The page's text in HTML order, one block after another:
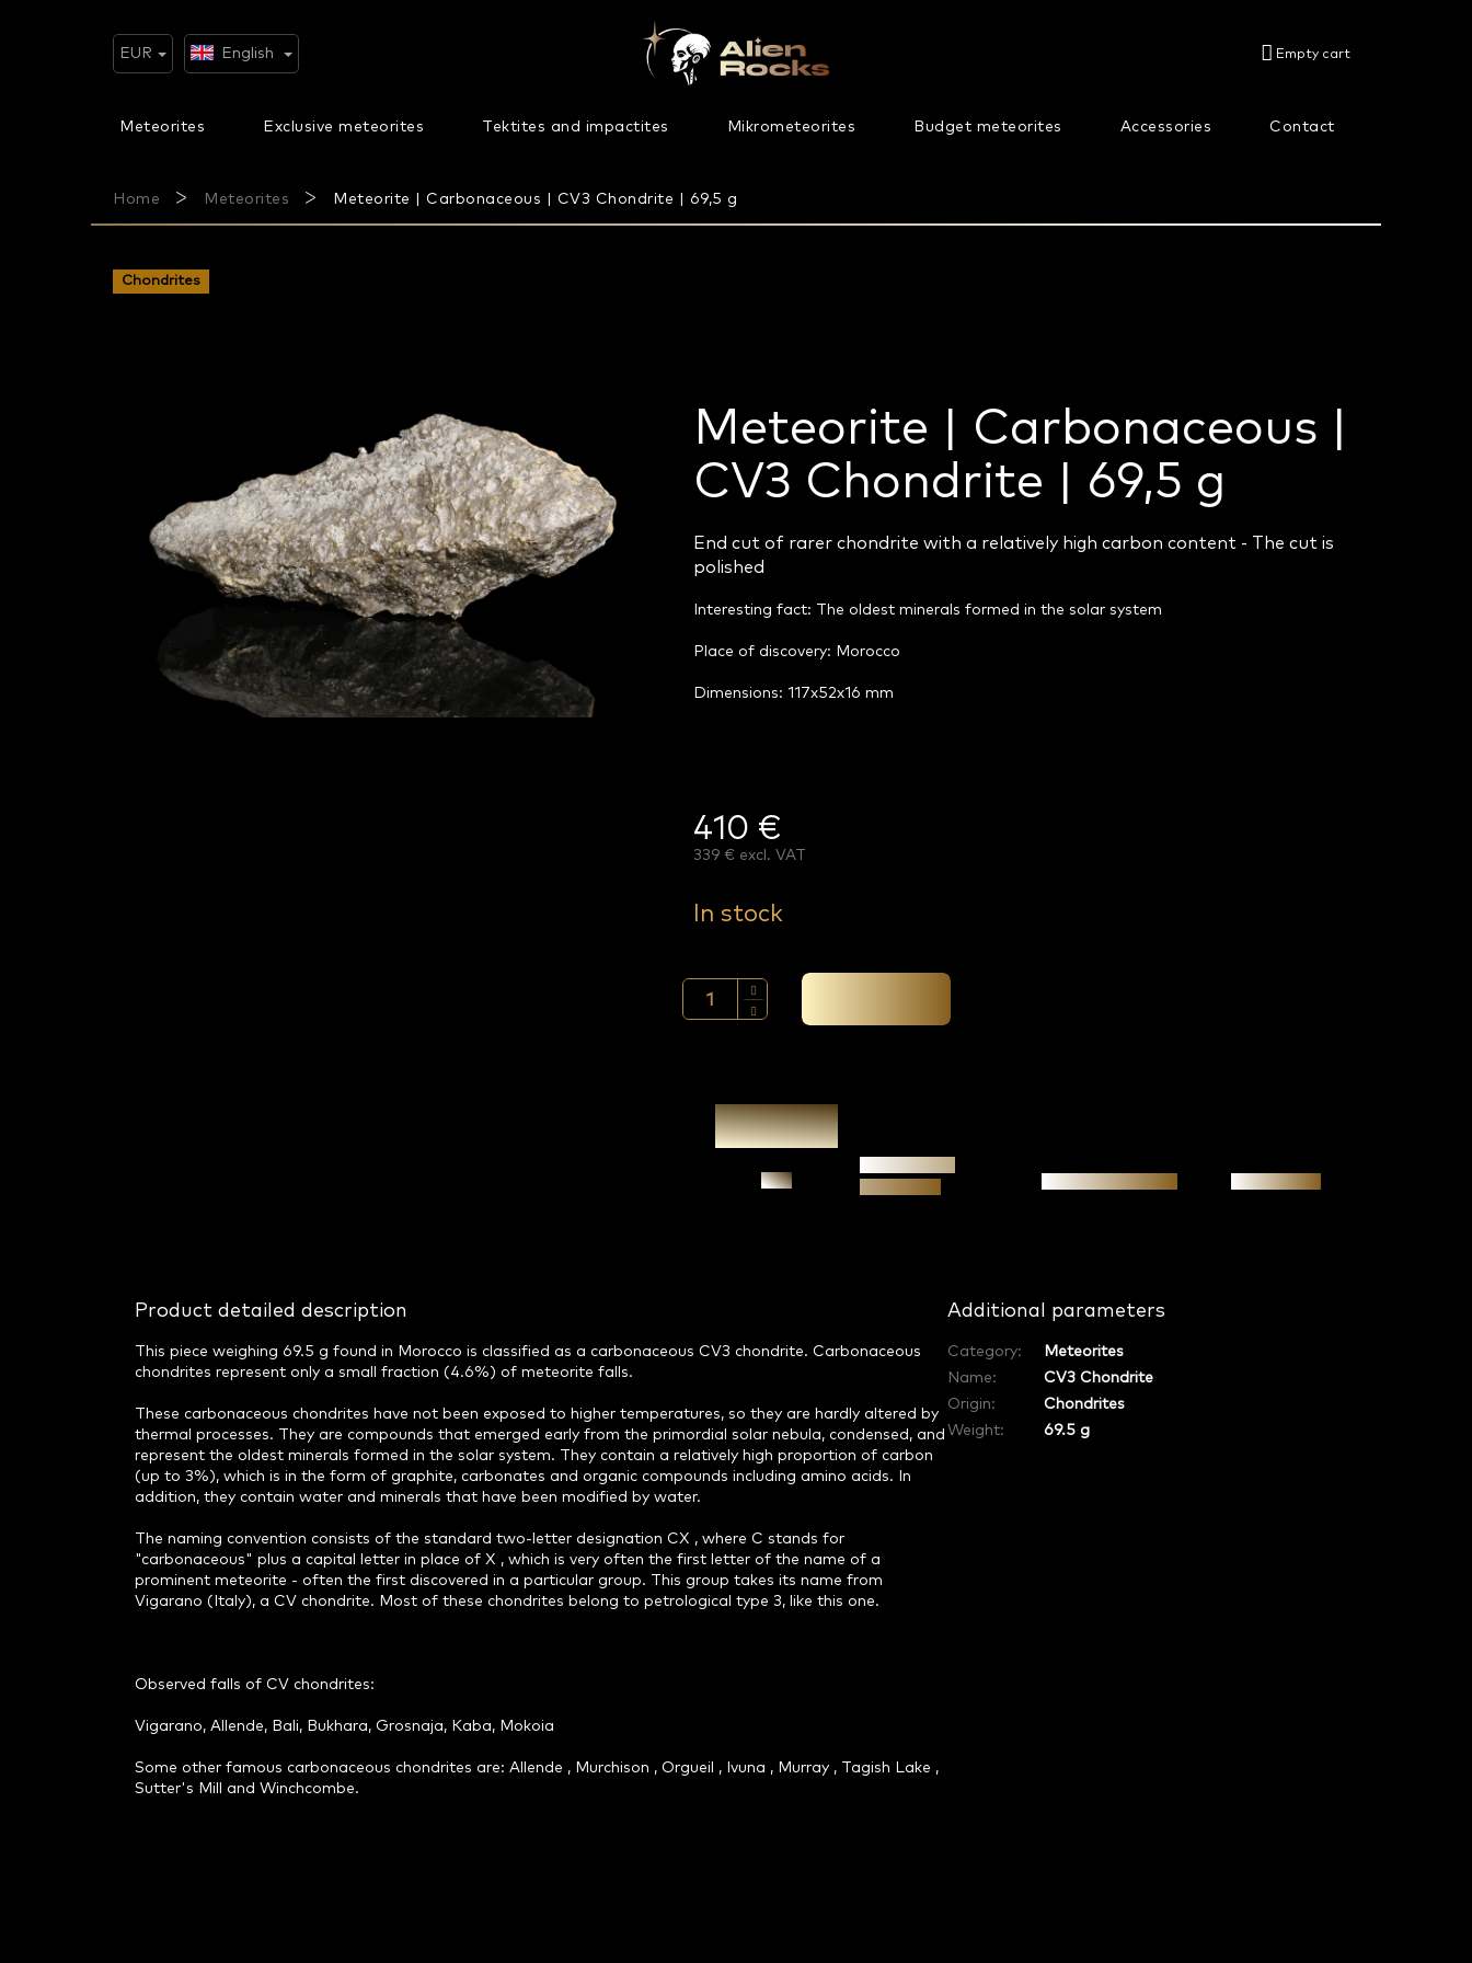
EUR English
SHOPPING
Empty cart
Meteorites Exclusive meteorites Tektites and impactites Mikrometeorites Budget meteorites Accessories Contact
Home Meteorites Meteorite | Carbonaceous | CV3 Chondrite | 69,5 g
Chondrites
Meteorite | Carbonaceous |
CV3 Chondrite | 69,5 g
410 €
339 € excl. VAT
price:
In stock
End cut of rarer chondrite with a relatively high carbon content - T he cut is
polished
Interesting fact: The oldest minerals formed in the solar system
Place of discovery: Morocco
Dimensions: 117x52x16 mm
Ask
Product detailed description
This piece weighing 69.5 g found in Morocco is classified as a carbonaceous CV3 chondrite. Carbonaceous
chondrites represent only a small fraction (4.6%) of meteorite falls.
These carbonaceous chondrites have not been exposed to higher temperatures, so they are hardly altered by
thermal processes. They are compounds that emerged early from the primordial solar nebula, condensed, and
represent the oldest minerals formed in the solar system. They contain a relatively high proportion of carbon
(up to 3%), which is in the form of graphite, carbonates and organic compounds including amino acids. In
addition, they contain water and minerals that have been modified by water.
The naming convention consists of the standard two-letter designation CX , where C stands for
"carbonaceous" plus a capital letter in place of X , which is very often the first letter of the name of a
prominent meteorite - often the first discovered in a particular group. This group takes its name from
Vigarano (Italy), a CV chondrite. Most of these chondrites belong to petrological type 3, like this one.
Observed falls of CV chondrites:
Vigarano, Allende, Bali, Bukhara, Grosnaja, Kaba, Mokoia
Some other famous carbonaceous chondrites are: Allende , Murchison , Orgueil , Ivuna , Murray , Tagish Lake ,
Sutter's Mill and Winchcombe.
Additional parameters
Category:
Meteorites
Name:
CV3 Chondrite
Origin:
Chondrites
Weight:
69.5 g